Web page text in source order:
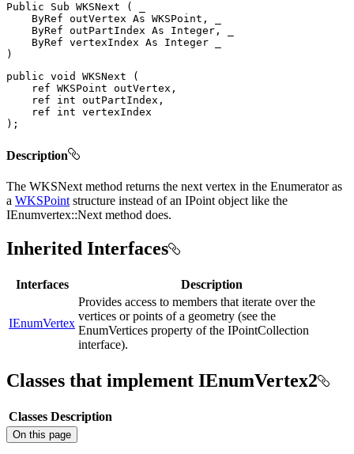
Public Sub WKSNext (
ByRef outVertex As WKSPoint ,
ByRef outPartIndex As Integer ,
ByRef vertexIndex As Integer
)
public void WKSNext
(
ref WKSPoint outVertex ,
ref
int outPartIndex ,
ref
int
) ;
Description
The WKSNext method returns the next vertex in the Enumerator as
a WKSPoint structure instead of an IPoint object like the
IEnumvertex::Next method does.
Inherited Interfaces
Interfaces Description
IEnumVertex
Provides access to members that iterate over the
vertices or points of a geometry (see the
EnumVertices property of the IPointCollection
interface).
Classes that implement IEnumVertex2
Classes Description
On this page